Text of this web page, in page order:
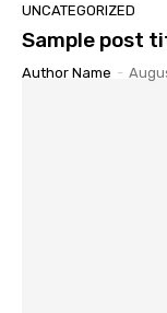
UNCATEGORIZED
Sample post
Author Name -